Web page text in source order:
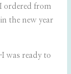
ordered from
the new year
was ready to